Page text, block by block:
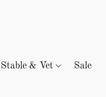
Stable & Vet Sale